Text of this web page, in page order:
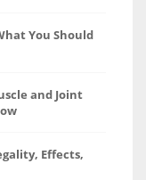
You Should
and Joint
Effects,